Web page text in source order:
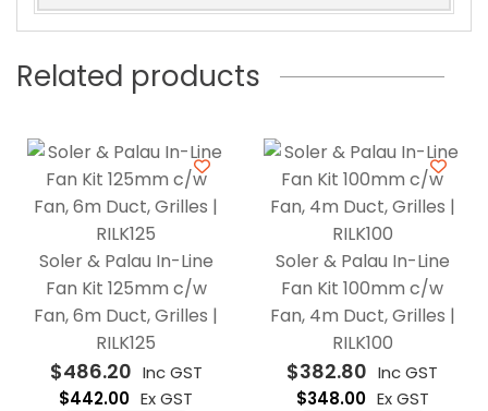
Related products
Soler & Palau In-Line
Fan Kit 125mm c/w
Fan, 6m Duct, Grilles |
RILK125
$486.20 Inc GST
$442.00 Ex GST
Soler & Palau In-Line
Fan Kit 100mm c/w
Fan, 4m Duct, Grilles |
RILK100
$382.80 Inc GST
$348.00 Ex GST